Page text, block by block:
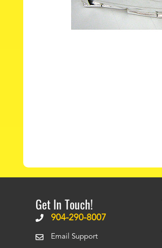
Get In Touch!
904-290-8007
Email Support
to be of good quality. Alcocovers did a